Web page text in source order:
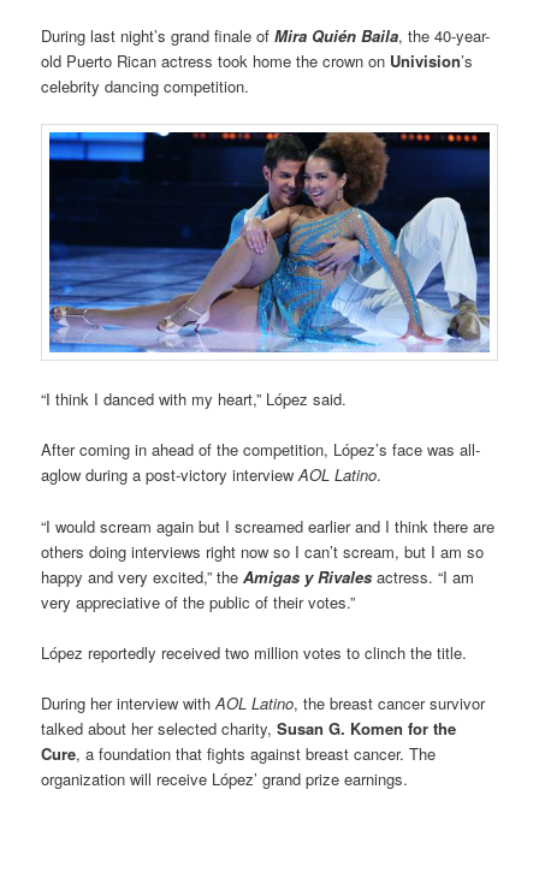
During last night’s grand finale ofMira Quién Baila, the 40-year-
old Puerto Rican actress took home the crown on Univision’s
celebrity dancing competition.
“I think I danced with my heart,” López said.
After coming in ahead of the competition, López’s face was all-
aglow during a post-victory interviewAOL Latino.
“I would scream again but I screamed earlier and I think there are
others doing interviews right now so I can’t scream, but I am so
happy and very excited,” theAmigas y Rivales actress. “I am
very appreciative of the public of their votes.”
López reportedly received two million votes to clinch the title.
During her interview withAOL Latino, the breast cancer survivor
talked about her selected charity,Susan G. Komen for the
Cure, a foundation that fights against breast cancer. The
organization will receive López’ grand prize earnings.